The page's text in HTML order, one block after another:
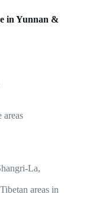
in Yunnan &
areas
La,
areas in